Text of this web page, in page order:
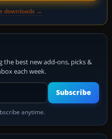
downloads →
the best new add-ons, picks &
each week.
Your email address
Subscribe
anytime.